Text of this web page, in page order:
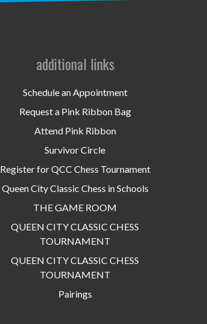
additional links
Schedule an Appointment
Request a Pink Ribbon Bag
Attend Pink Ribbon
Survivor Circle
Register for QCC Chess Tournament
Queen City Classic Chess in Schools
THE GAME ROOM
QUEEN CITY CLASSIC CHESS
TOURNAMENT
QUEEN CITY CLASSIC CHESS
TOURNAMENT
Pairings